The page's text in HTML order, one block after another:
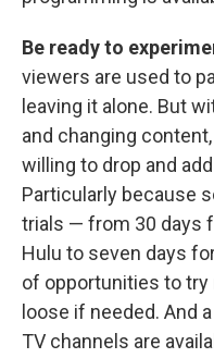
Be ready to
viewers are used to
leaving it alone. But
and changing
willing to drop and
Particularly because
trials — from 30 days
Hulu to seven days
of opportunities to
loose if needed. And
TV channels are